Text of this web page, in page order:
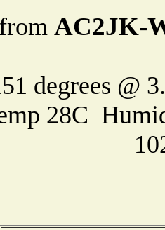
AC2JK-
degrees @
28C